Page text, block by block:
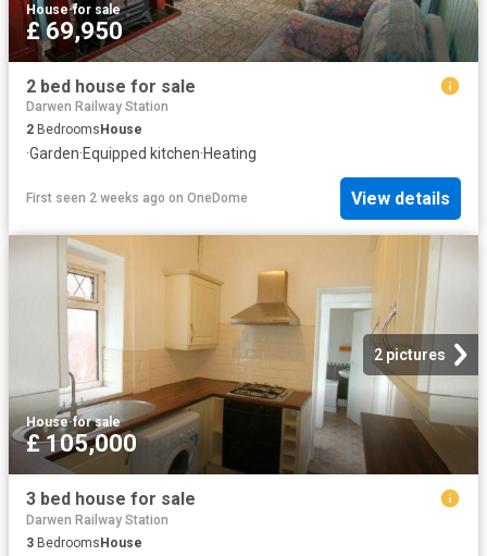
House·for sale
£ 69,950
2 bed house for sale
Darwen Railway Station
2 Bedrooms House
·Garden·Equipped kitchen·Heating
First seen 2 weeks ago on OneDome View details
2 pictures
House·for sale
£ 105,000
3 bed house for sale
Darwen Railway Station
3 BedroomsHouse